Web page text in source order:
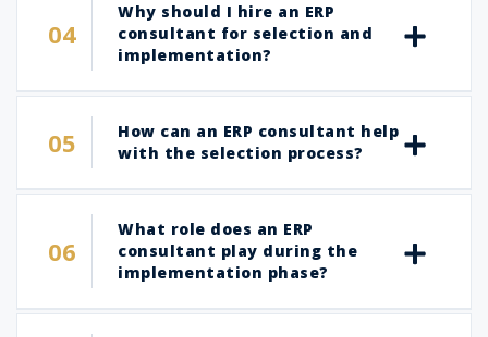
Why should I hire an ERP
consultant for selection and
implementation?
How can an ERP consultant help
with the selection process?
What role does an ERP
consultant play during the
implementation phase?